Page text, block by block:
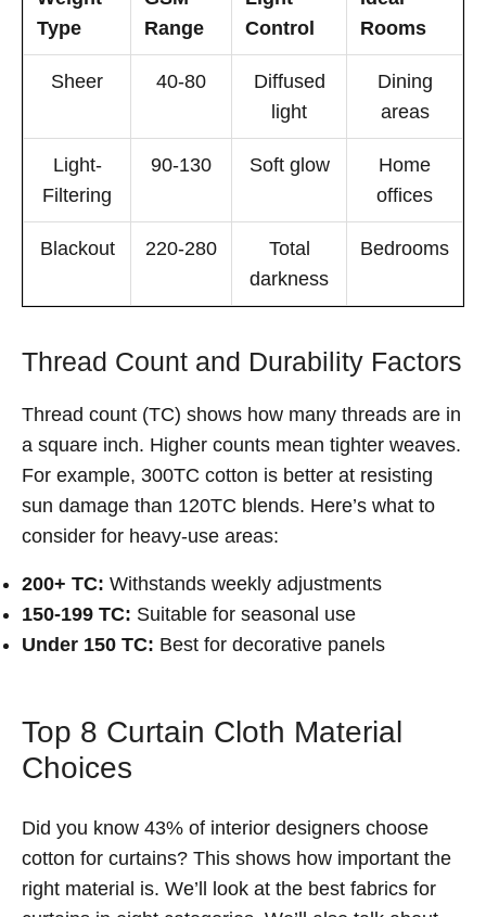
Type
Range
Control
Rooms
Sheer 40-80
Diffused
light
Dining
areas
Light-
Filtering
90-130 Soft glow
Home
offices
Blackout 220-280
Total
darkness
Bedrooms
Thread Count and Durability Factors
Thread count (TC) shows how many threads are in
a square inch. Higher counts mean tighter weaves.
For example, 300TC cotton is better at resisting
sun damage than 120TC blends. Here’s what to
consider for heavy-use areas:
200+ TC: Withstands weekly adjustments
150-199 TC: Suitable for seasonal use
Under 150 TC: Best for decorative panels
Top 8 Curtain Cloth Material
Choices
Did you know 43% of interior designers choose
cotton for curtains? This shows how important the
right material is. We’ll look at the best fabrics for